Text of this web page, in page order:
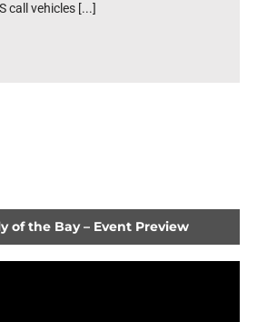
call vehicles [...]
of the Bay – Event Preview